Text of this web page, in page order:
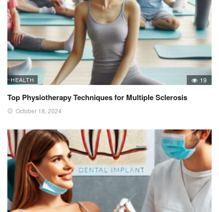
HEALTH 19
Top Physiotherapy Techniques for Multiple Sclerosis
October 18, 2024